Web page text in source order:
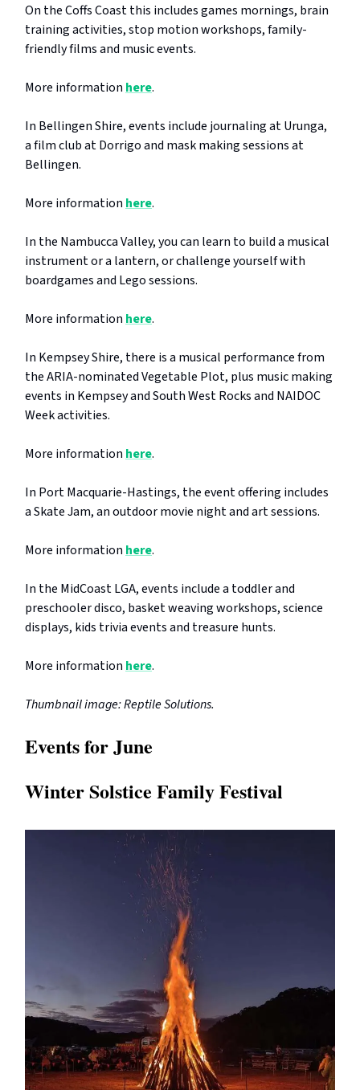
On the Coffs Coast this includes games mornings, brain
training activities, stop motion workshops, family-
friendly films and music events.
More information here.
In Bellingen Shire, events include journaling at Urunga,
a film club at Dorrigo and mask making sessions at
Bellingen.
More information here.
In the Nambucca Valley, you can learn to build a musical
instrument or a lantern, or challenge yourself with
boardgames and Lego sessions.
More information here.
In Kempsey Shire, there is a musical performance from
the ARIA-nominated Vegetable Plot, plus music making
events in Kempsey and South West Rocks and NAIDOC
Week activities.
More information here.
In Port Macquarie-Hastings, the event offering includes
a Skate Jam, an outdoor movie night and art sessions.
More information here.
In the MidCoast LGA, events include a toddler and
preschooler disco, basket weaving workshops, science
displays, kids trivia events and treasure hunts.
More information here.
Thumbnail image: Reptile Solutions.
Events for June
Winter Solstice Family Festival